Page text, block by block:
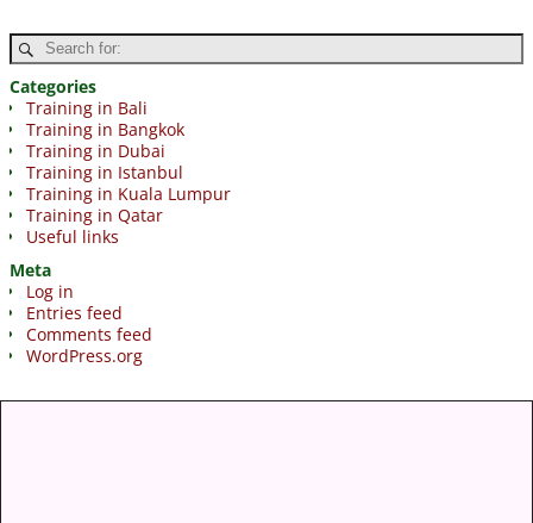
Categories
Training in Bali
Training in Bangkok
Training in Dubai
Training in Istanbul
Training in Kuala Lumpur
Training in Qatar
Useful links
Meta
Log in
Entries feed
Comments feed
WordPress.org